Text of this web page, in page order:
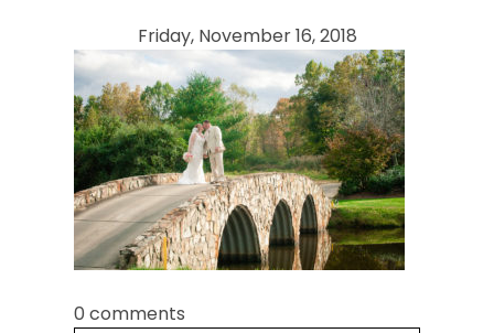
POST COMMENT
Friday, November 16, 2018
0 comments